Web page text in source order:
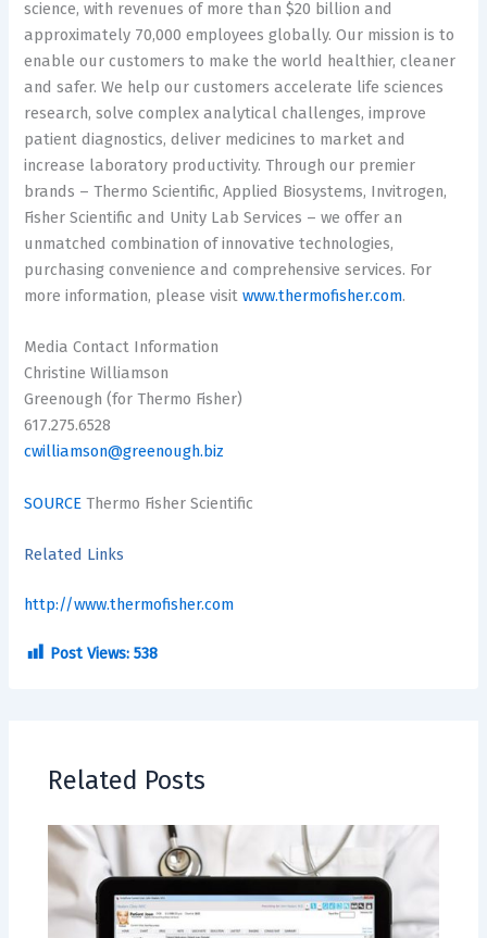
science, with revenues of more than$20 billion and
approximately 70,000 employees globally. Our mission is to
enable our customers to make the world healthier, cleaner
and safer. We help our customers accelerate life sciences
research, solve complex analytical challenges, improve
patient diagnostics, deliver medicines to market and
increase laboratory productivity. Through our premier
brands – Thermo Scientific, Applied Biosystems, Invitrogen,
Fisher Scientific and Unity Lab Services – we offer an
unmatched combination of innovative technologies,
purchasing convenience and comprehensive services. For
more information, please visitwww.thermofisher.com.
Media Contact Information
Christine Williamson
Greenough (forThermo Fisher)
617.275.6528
cwilliamson@greenough.biz
SOURCE Thermo Fisher Scientific
Related Links
http://www.thermofisher.com
Post Views: 538
Related Posts